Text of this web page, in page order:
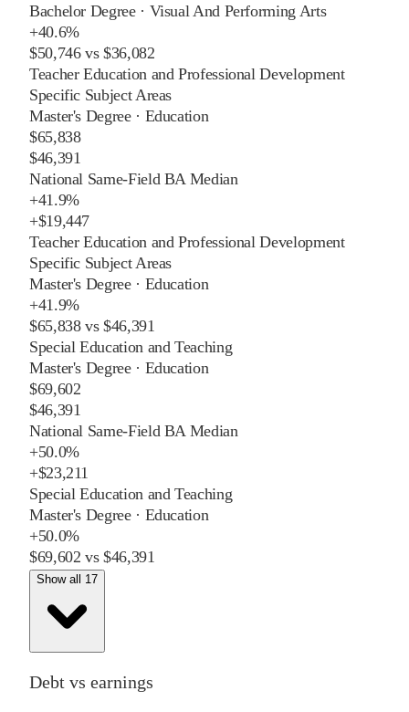
Bachelor Degree· Visual And Performing Arts
+40.6%
$50,746vs$36,082
Teacher Education and Professional Development
Specific Subject Areas
Master's Degree· Education
$65,838
$46,391
National Same-Field BA Median
+41.9%
+$19,447
Teacher Education and Professional Development
Specific Subject Areas
Master's Degree· Education
+41.9%
$65,838vs$46,391
Special Education and Teaching
Master's Degree· Education
$69,602
$46,391
National Same-Field BA Median
+50.0%
+$23,211
Special Education and Teaching
Master's Degree· Education
+50.0%
$69,602 vs$46,391
Show all 17
Debt vs earnings